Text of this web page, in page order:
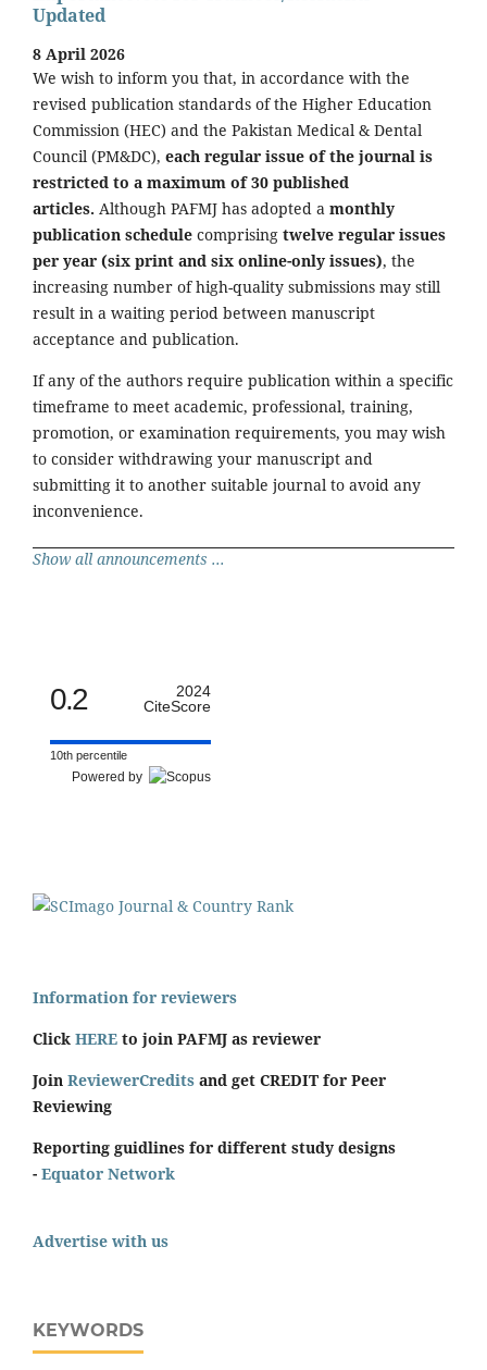
Updated
8 April 2026
We wish to inform you that, in accordance with the
revised publication standards of the Higher Education
Commission (HEC) and the Pakistan Medical & Dental
Council (PM&DC), each regular issue of the journal is
restricted to a maximum of 30 published
articles. Although PAFMJ has adopted a monthly
publication schedule comprising twelve regular issues
per year (six print and six online-only issues), the
increasing number of high-quality submissions may still
result in a waiting period between manuscript
acceptance and publication.
If any of the authors require publication within a specific
timeframe to meet academic, professional, training,
promotion, or examination requirements, you may wish
to consider withdrawing your manuscript and
submitting it to another suitable journal to avoid any
inconvenience.
Show all announcements ...
0.2
2024
CiteScore
10th percentile
Powered by
Information for reviewers
Click HERE to join PAFMJ as reviewer
Join ReviewerCredits and get CREDIT for Peer
Reviewing
Reporting guidlines for different study designs
- Equator Network
Advertise with us
KEYWORDS